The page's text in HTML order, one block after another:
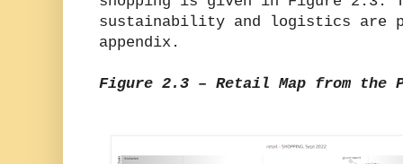
sustainability and logistics are
appendix.
Figure 2.3 – Retail Map from the